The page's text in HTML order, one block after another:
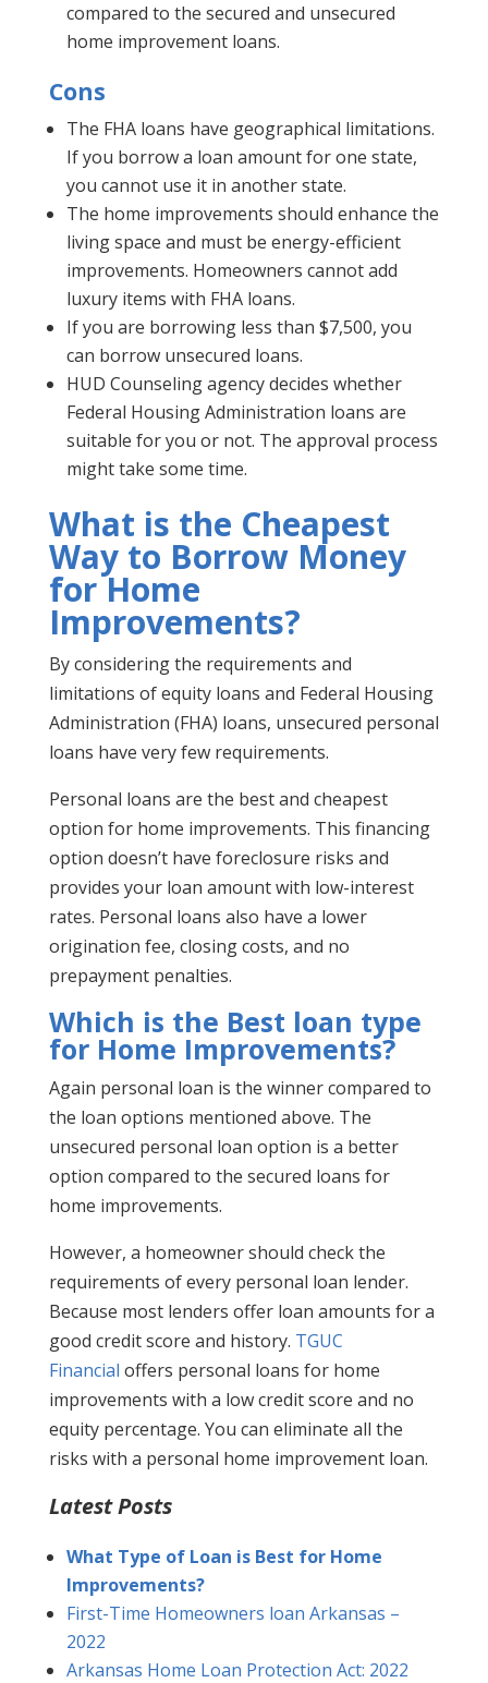
compared to the secured and unsecured
home improvement loans.
Cons
The FHA loans have geographical limitations.
If you borrow a loan amount for one state,
you cannot use it in another state.
The home improvements should enhance the
living space and must be energy-efficient
improvements. Homeowners cannot add
luxury items with FHA loans.
If you are borrowing less than $7,500, you
can borrow unsecured loans.
HUD Counseling agency decides whether
Federal Housing Administration loans are
suitable for you or not. The approval process
might take some time.
What is the Cheapest
Way to Borrow Money
for Home
Improvements?
By considering the requirements and
limitations of equity loans and Federal Housing
Administration (FHA) loans, unsecured personal
loans have very few requirements.
Personal loans are the best and cheapest
option for home improvements. This financing
option doesn’t have foreclosure risks and
provides your loan amount with low-interest
rates. Personal loans also have a lower
origination fee, closing costs, and no
prepayment penalties.
Which is the Best loan type
for Home Improvements?
Again personal loan is the winner compared to
the loan options mentioned above. The
unsecured personal loan option is a better
option compared to the secured loans for
home improvements.
However, a homeowner should check the
requirements of every personal loan lender.
Because most lenders offer loan amounts for a
good credit score and history. TGUC
Financial offers personal loans for home
improvements with a low credit score and no
equity percentage. You can eliminate all the
risks with a personal home improvement loan.
Latest Posts
What Type of Loan is Best for Home
Improvements?
First-Time Homeowners loan Arkansas –
2022
Arkansas Home Loan Protection Act: 2022